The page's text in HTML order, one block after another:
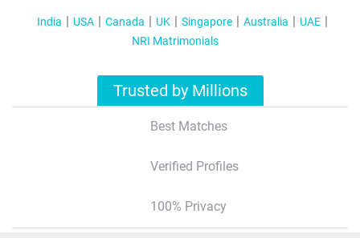
India USA Canada UK Singapore Australia
UAE
NRI Matrimonials
Trusted by Millions
Best Matches
Verified Profiles
100% Privacy